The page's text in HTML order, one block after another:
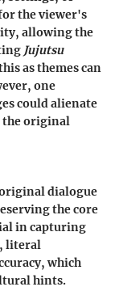
the viewer's
allowing the
Jujutsu
as themes can
one
could alienate
the original
dialogue
the core
in capturing
literal
which
hints.